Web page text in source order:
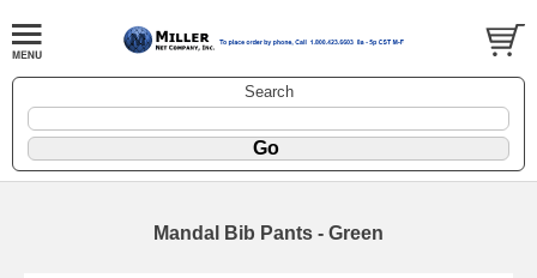
Search
Mandal Bib Pants - Green